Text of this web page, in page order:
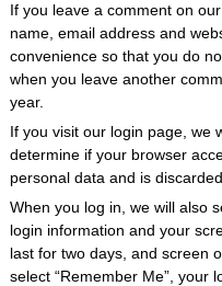
If you leave a comment on
name, email address and
convenience so that you do
when you leave another
year.
If you visit our login page, we
determine if your browser
personal data and is
When you log in, we will also
login information and your
last for two days, and screen
select “Remember Me”, your